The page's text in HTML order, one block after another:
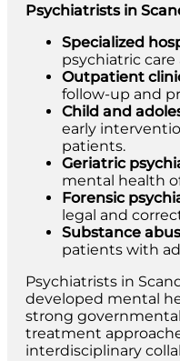
Psychiatrists in
Specialized
psychiatric
Outpatient
follow-up and
Child and
early
patients.
Geriatric
mental health
Forensic
legal and
Substance
patients with
Psychiatrists in
developed mental
strong
treatment
interdisciplinary